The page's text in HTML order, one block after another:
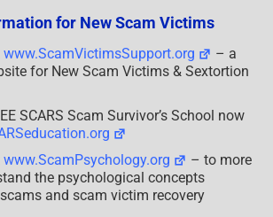
for New Scam Victims
www.ScamVictimsSupport.org
– a
for New Scam Victims & Sextortion
SCARS Scam Survivor’s School now
www.ScamPsychology.org
– to more
the psychological concepts
and scam victim recovery